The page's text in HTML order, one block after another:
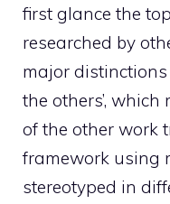
first glance the
researched by
major
the others’,
of the other work
framework using
stereotyped in